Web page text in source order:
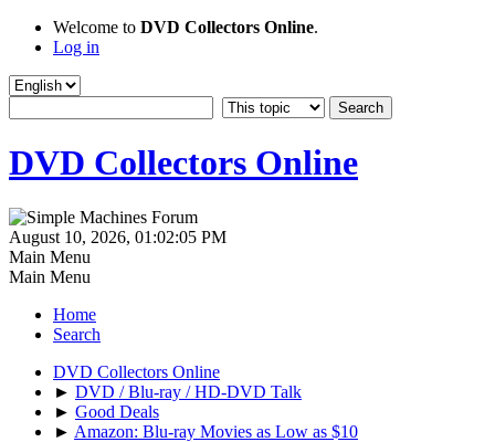
Welcome to DVD Collectors Online.
Log in
DVD Collectors Online
August 10, 2026, 01:02:05 PM
Main Menu
Main Menu
Home
Search
DVD Collectors Online
► DVD / Blu-ray / HD-DVD Talk
► Good Deals
► Amazon: Blu-ray Movies as Low as $10